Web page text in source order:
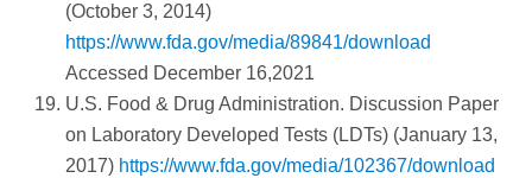
(October 3, 2014)
https://www.fda.gov/media/89841/download
Accessed December 16,2021
U.S. Food & Drug Administration. Discussion Paper
on Laboratory Developed Tests (LDTs) (January 13,
2017) https://www.fda.gov/media/102367/download